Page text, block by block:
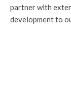
partner with
development to